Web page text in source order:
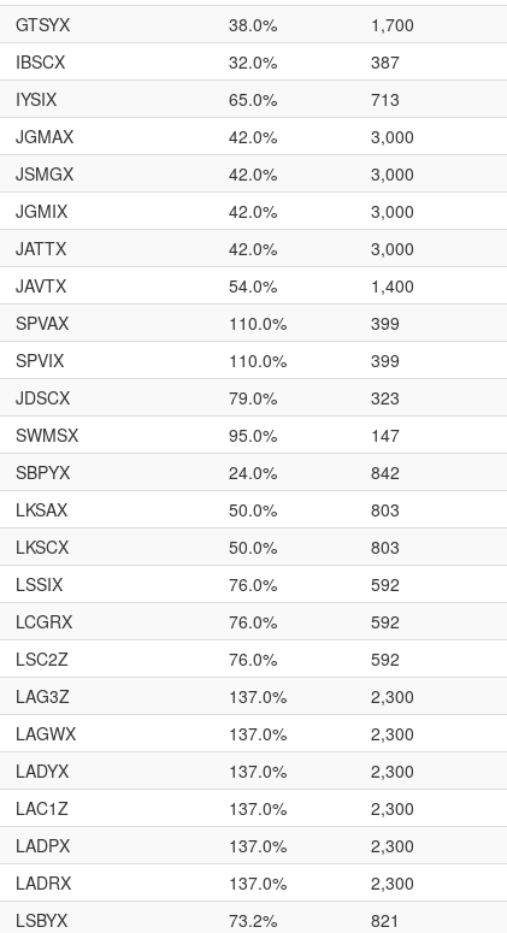
GTSYX 38.0% 1,700
IBSCX 32.0% 387
IYSIX 65.0% 713
JGMAX 42.0% 3,000
JSMGX 42.0% 3,000
JGMIX 42.0% 3,000
JATTX 42.0% 3,000
JAVTX 54.0% 1,400
SPVAX 110.0% 399
SPVIX 110.0% 399
JDSCX 79.0% 323
SWMSX 95.0% 147
SBPYX 24.0% 842
LKSAX 50.0% 803
LKSCX 50.0% 803
LSSIX 76.0% 592
LCGRX 76.0% 592
LSC2Z 76.0% 592
LAG3Z 137.0% 2,300
LAGWX 137.0% 2,300
LADYX 137.0% 2,300
LAC1Z 137.0% 2,300
LADPX 137.0% 2,300
LADRX 137.0% 2,300
LSBYX 73.2% 821